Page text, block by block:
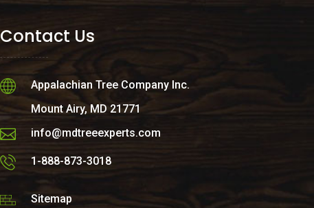
Contact Us
Appalachian Tree Company Inc.
Mount Airy, MD 21771
info@mdtreeexperts.com
1-888-873-3018
Sitemap